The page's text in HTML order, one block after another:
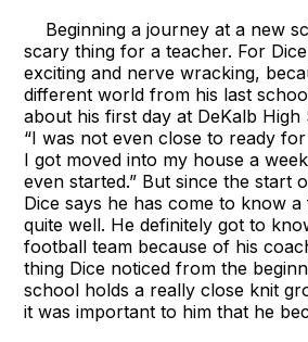
Beginning a journey at a new
scary thing for a teacher. For
exciting and nerve wracking,
different world from his last
about his first day at DeKalb High
“I was not even close to ready
I got moved into my house a
even started.” But since the start
Dice says he has come to know
quite well. He definitely got to
football team because of his
thing Dice noticed from the
school holds a really close knit
it was important to him that he